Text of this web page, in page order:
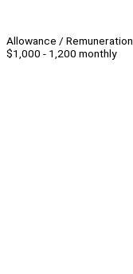
Allowance / Remuneration
$1,000 - 1,200 monthly